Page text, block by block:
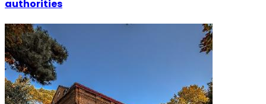
authorities